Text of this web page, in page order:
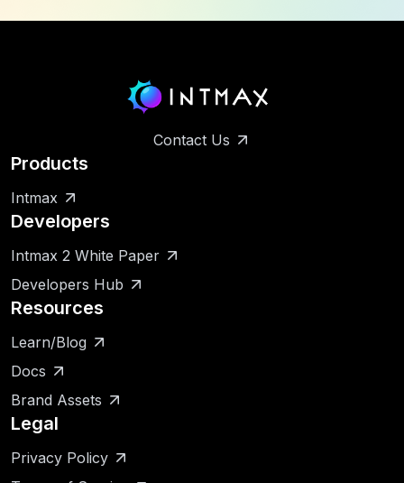
Contact Us
Products
Intmax
Developers
Intmax 2 White Paper
Developers Hub
Resources
Learn/Blog
Docs
Brand Assets
Legal
Privacy Policy